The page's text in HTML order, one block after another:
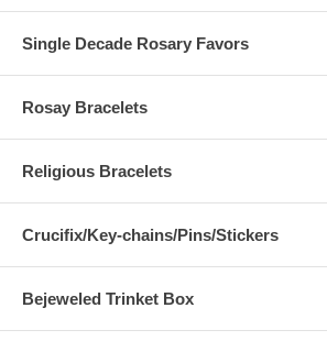
Single Decade Rosary Favors
Rosay Bracelets
Religious Bracelets
Crucifix/Key-chains/Pins/Stickers
Bejeweled Trinket Box